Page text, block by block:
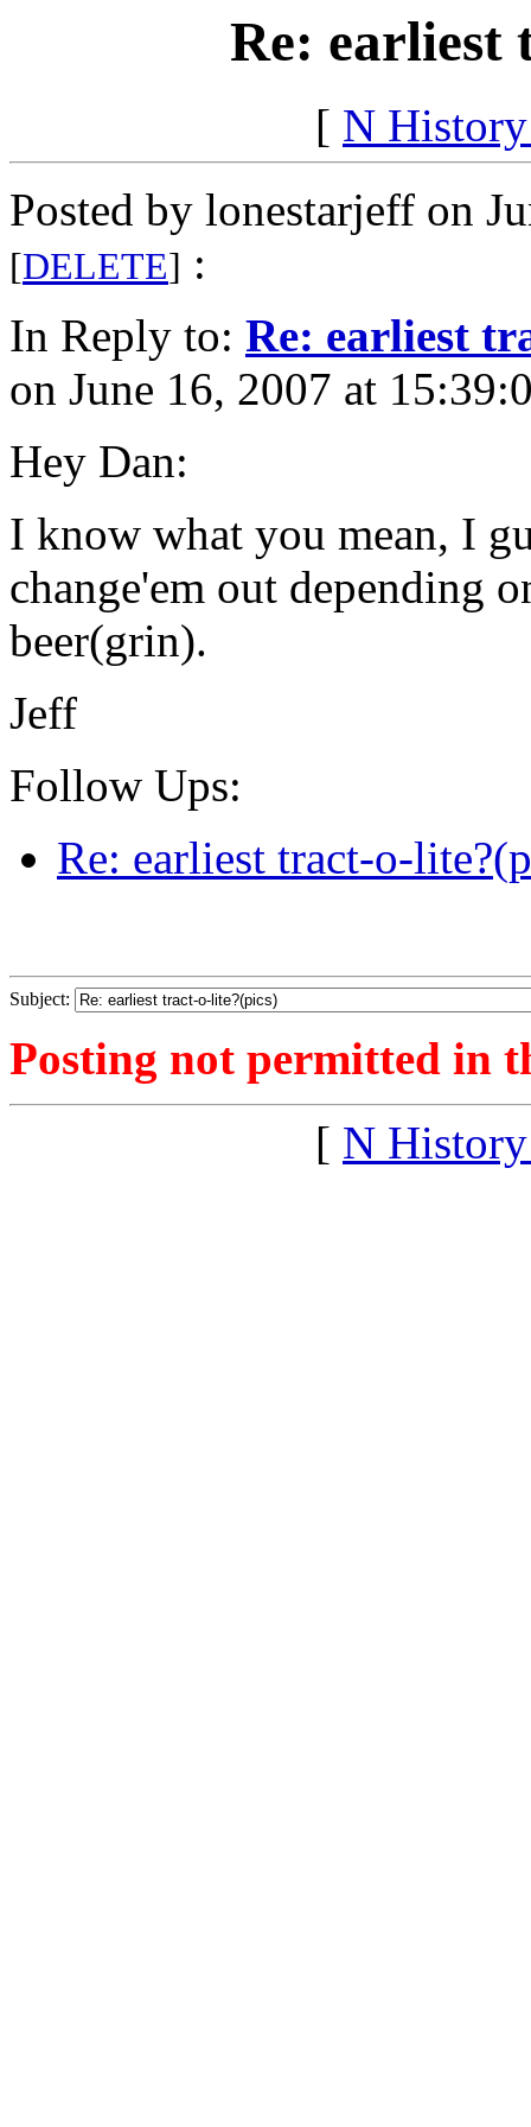
Re: earliest
[ N
Posted by lonestarjeff on
[DELETE] :
In Reply to: Re: earliest
on June 16, 2007 at
Hey Dan:
I know what you mean, I
change'em out depending
beer(grin).
Jeff
Follow Ups:
Re: earliest tract-o-
Subject:
Posting not permitted in
[ N